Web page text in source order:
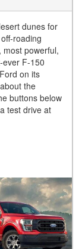
dunes for
roading
most powerful,
F-150
on its
the
buttons below
test drive at